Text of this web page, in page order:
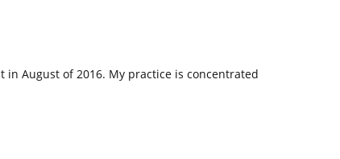
August of 2016. My practice is concentrated